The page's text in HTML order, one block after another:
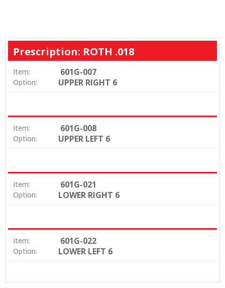
Prescription: ROTH .018
Item: 601G-007
Option: UPPER RIGHT 6
Item: 601G-008
Option: UPPER LEFT 6
Item: 601G-021
Option: LOWER RIGHT 6
Item: 601G-022
Option: LOWER LEFT 6